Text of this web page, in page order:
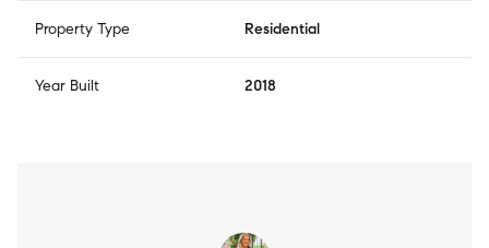
Property Type Residential
Year Built 2018